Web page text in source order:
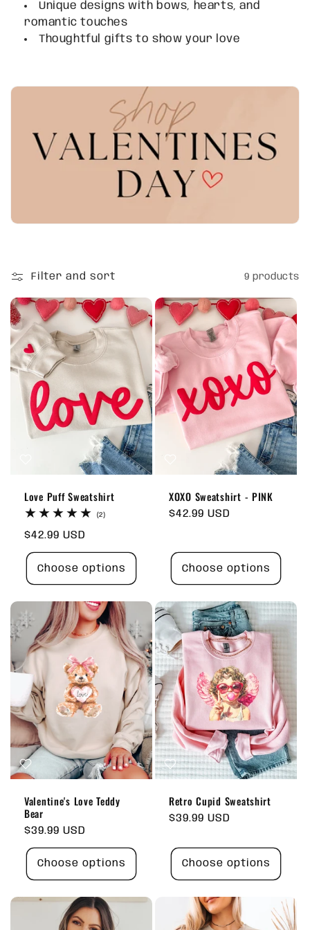
o
Unique designs with bows, hearts, and
romantic touches
Thoughtful gifts to show your love
Filter and sort 9 products
Love Puff Sweatshirt
(2)2
Regular
price
$42.99 USD
Choose options
XOXO Sweatshirt - PINK
Regular
$42.99 USD
Choose options
Valentine's Love Teddy
Bear
Regular
price
$39.99 USD
Choose options
Retro Cupid Sweatshirt
Regular
$39.99 USD
Choose options